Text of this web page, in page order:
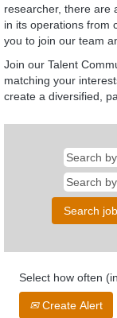
researcher, there are
in its operations from
you to join our team
Join our Talent
matching your
create a diversified,
Select how often
Create Alert